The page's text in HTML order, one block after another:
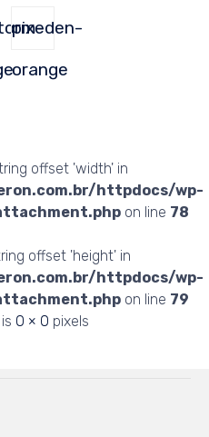
pixeden-
orange
offset 'width' in
httpdocs/wp-
on line 78
offset 'height' in
httpdocs/wp-
on line 79
0 × 0 pixels